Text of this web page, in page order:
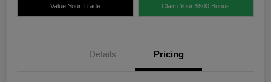
Value Your Trade Claim Your $500 Bonus
Details Pricing